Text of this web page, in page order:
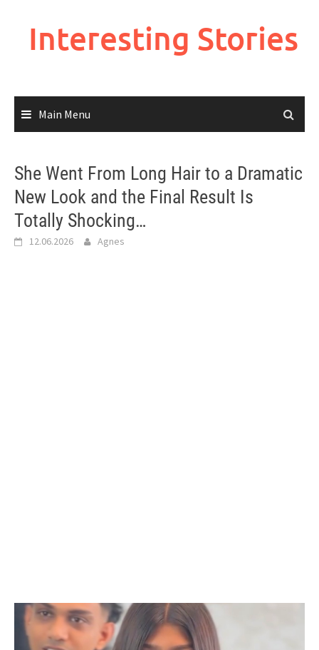
Interesting Stories
Main Menu
She Went From Long Hair to a Dramatic
New Look and the Final Result Is
Totally Shocking…
12.06.2026 Agnes